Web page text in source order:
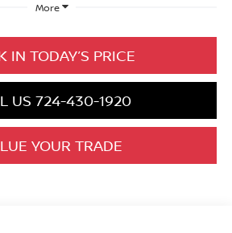
More
IN TODAY’S PRICE
US 724-430-1920
YOUR TRADE